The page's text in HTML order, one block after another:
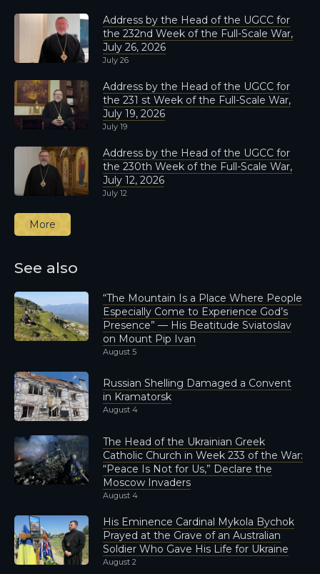
Address by the Head of the UGCC for
the 232nd Week of the Full-Scale War,
July 26, 2026
July 26
Address by the Head of the UGCC for
the 231 st Week of the Full-Scale War,
July 19, 2026
July 19
Address by the Head of the UGCC for
the 230th Week of the Full-Scale War,
July 12, 2026
July 12
More
See also
“The Mountain Is a Place Where People
Especially Come to Experience God’s
Presence” — His Beatitude Sviatoslav
on Mount Pip Ivan
August 5
Russian Shelling Damaged a Convent
in Kramatorsk
August 4
The Head of the Ukrainian Greek
Catholic Church in Week 233 of the War:
“Peace Is Not for Us,” Declare the
Moscow Invaders
August 4
His Eminence Cardinal Mykola Bychok
Prayed at the Grave of an Australian
Soldier Who Gave His Life for Ukraine
August 2